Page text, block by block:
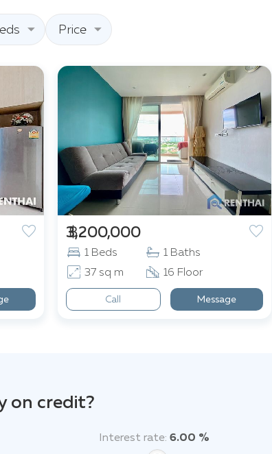
Price
฿ 3,200,000
1 Beds
1 Baths
37 sq m
16 Floor
Call Message
on credit?
Interest rate:6.00 %